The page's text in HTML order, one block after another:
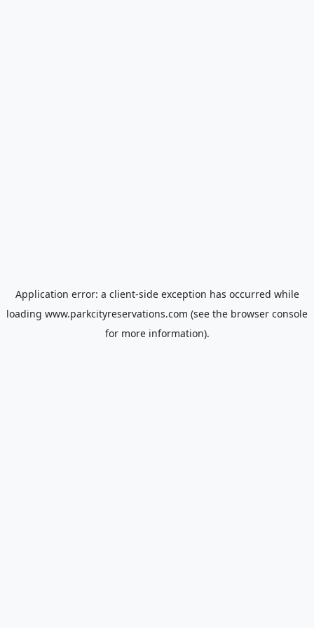
Application error: a client-side exception has occurred while
loading www.parkcityreservations.com (see the browser console
for more information).